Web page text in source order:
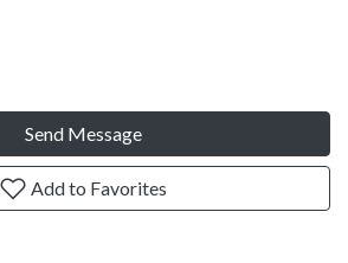
Send Message
Add to Favorites